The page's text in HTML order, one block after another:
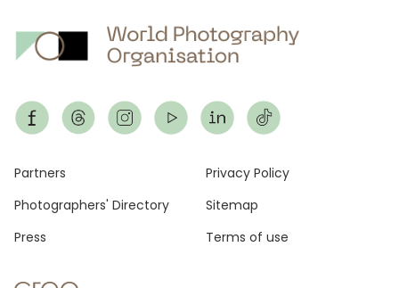
Footer
Partners
Photographers' Directory
Press
Privacy Policy
Sitemap
Terms of use